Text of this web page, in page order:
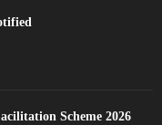
Scheme 2026